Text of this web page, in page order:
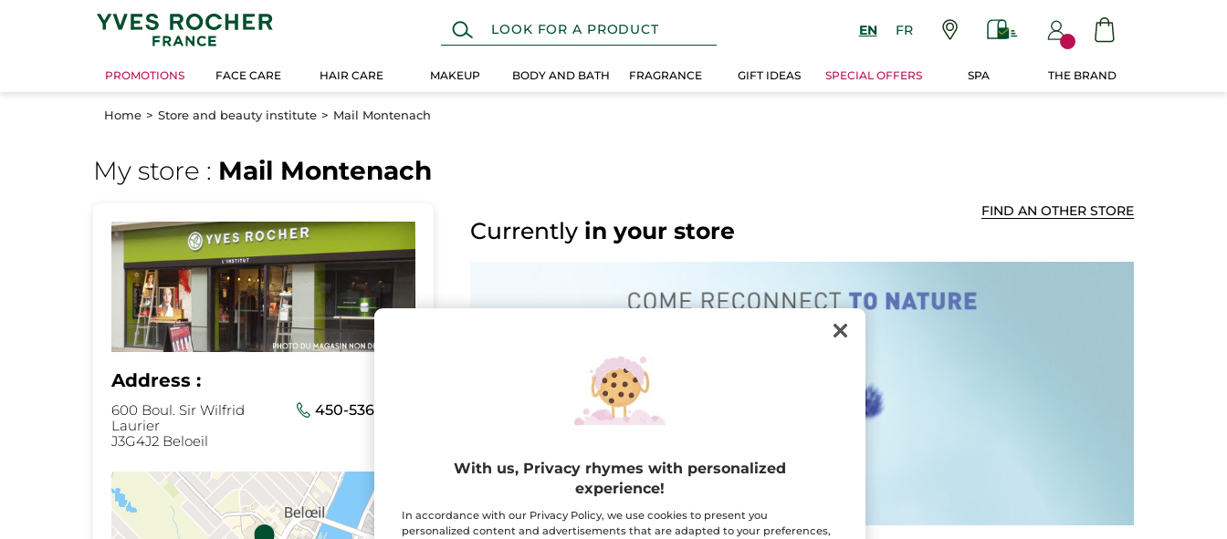
EN FR
PROMOTIONS FACE CARE HAIR CARE MAKEUP BODY AND BATH FRAGRANCE GIFT IDEAS SPECIAL OFFERS SPA THE BRAND
Home Store and beauty institute Mail Montenach
My store : Mail Montenach
Address :
600 Boul. Sir Wilfrid
Laurier
J3G4J2 Beloeil
450-536-0733
FIND AN OTHER STORE
Currently in your store
With us, Privacy rhymes with personalized
experience!
In accordance with our Privacy Policy, we use cookies to present you
personalized content and advertisements that are adapted to your preferences,